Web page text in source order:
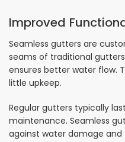
Improved
Seamless gutters are
seams of traditional
ensures better water flow.
little upkeep.
Regular gutters typically
maintenance. Seamless
against water damage and